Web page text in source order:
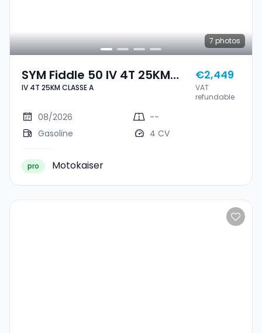
7 photos
SYM Fiddle 50 IV 4T 25KM
CLASSE A
IV 4T 25KM CLASSE A
€2,449
VAT
refundable
08/2026
--
Gasoline
4 CV
pro Motokaiser